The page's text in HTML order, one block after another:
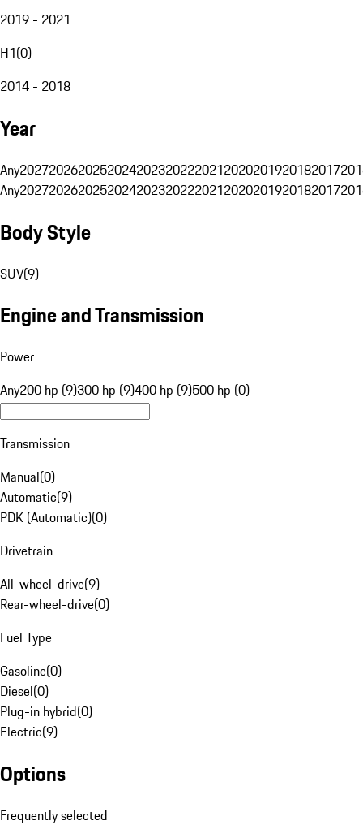
2019 - 2021
H1(0)
2014 - 2018
Year
Any20272026202520242023202220212020201920182017
Any20272026202520242023202220212020201920182017
Body Style
SUV(9)
Engine and Transmission
Power
Any200 hp (9)300 hp (9)400 hp (9)500 hp (0)
Transmission
Manual(0)
Automatic(9)
PDK (Automatic)(0)
Drivetrain
All-wheel-drive(9)
Rear-wheel-drive(0)
Fuel Type
Gasoline(0)
Diesel(0)
Plug-in hybrid(0)
Electric(9)
Options
Frequently selected